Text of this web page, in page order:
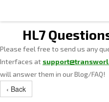
HL7
Please feel free to send us any
Interfaces at
will answer them in our Blog/FAQ!
‹ Back